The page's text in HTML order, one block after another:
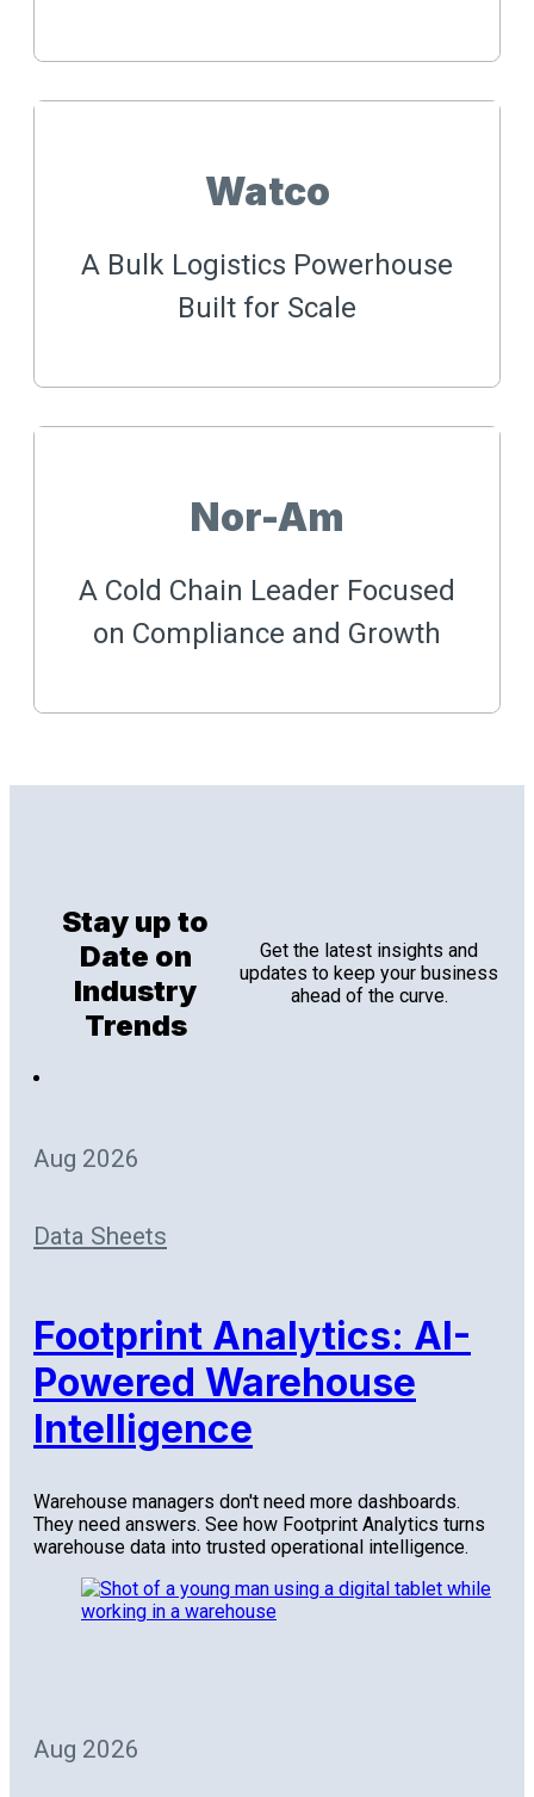
Watco
A Bulk Logistics Powerhouse
Built for Scale
Nor-Am
A Cold Chain Leader Focused
on Compliance and Growth
Stay up to
Date on
Industry
Trends
Get the latest insights and
updates to keep your business
ahead of the curve.
Aug 2026
Data Sheets
Footprint Analytics: AI-
Powered Warehouse
Intelligence
Warehouse managers don't need more dashboards.
They need answers. See how Footprint Analytics turns
warehouse data into trusted operational intelligence.
Aug 2026